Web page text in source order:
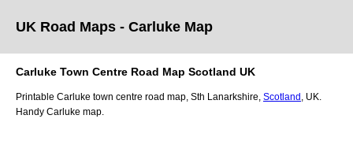
UK Road Maps - Carluke Map
Carluke Town Centre Road Map Scotland UK
Printable Carluke town centre road map, Sth Lanarkshire Scotland , UK.
Handy Carluke map.